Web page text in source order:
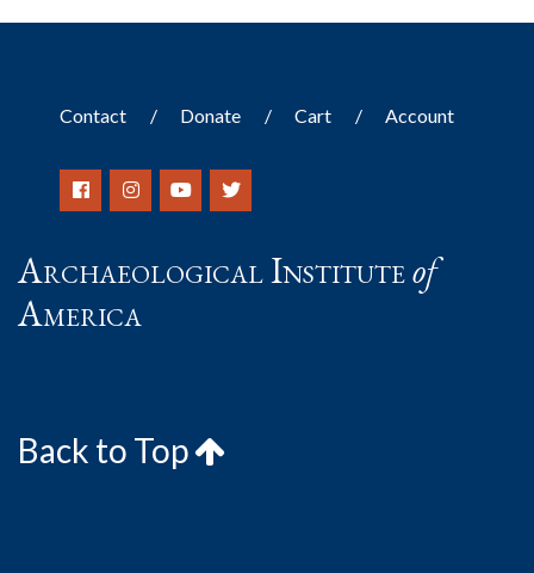
Contact Donate Cart Account
Archaeological Instituteof
America
Back to Top